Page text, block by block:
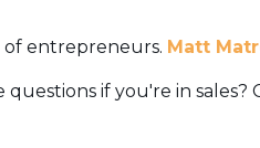
of entrepreneurs. Matt
if you're in sales?